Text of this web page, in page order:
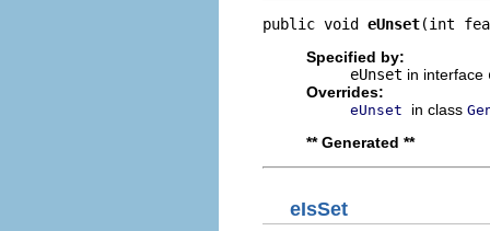
public void eUnset(int
Specified by:
eUnset in interface
Overrides:
eUnset in class
** Generated **
eIsSet